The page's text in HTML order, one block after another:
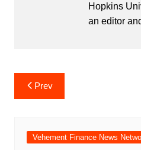
Hopkins
an editor
Post
navigation
Prev
Vehement Finance News